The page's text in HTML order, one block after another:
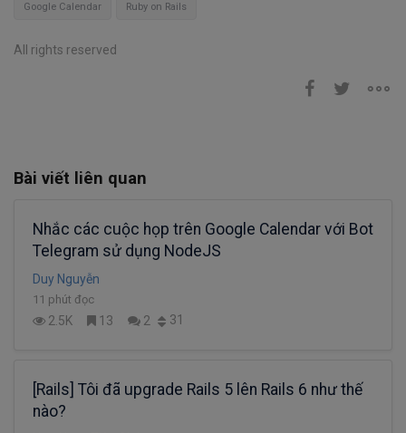
Google Calendar Ruby on Rails
All rights reserved
Bài viết liên quan
Nhắc các cuộc họp trên Google Calendar với Bot
Telegram sử dụng NodeJS
Duy Nguyễn
11 phút đọc
2.5K 13 2 31
[Rails] Tôi đã upgrade Rails 5 lên Rails 6 như thế
nào?